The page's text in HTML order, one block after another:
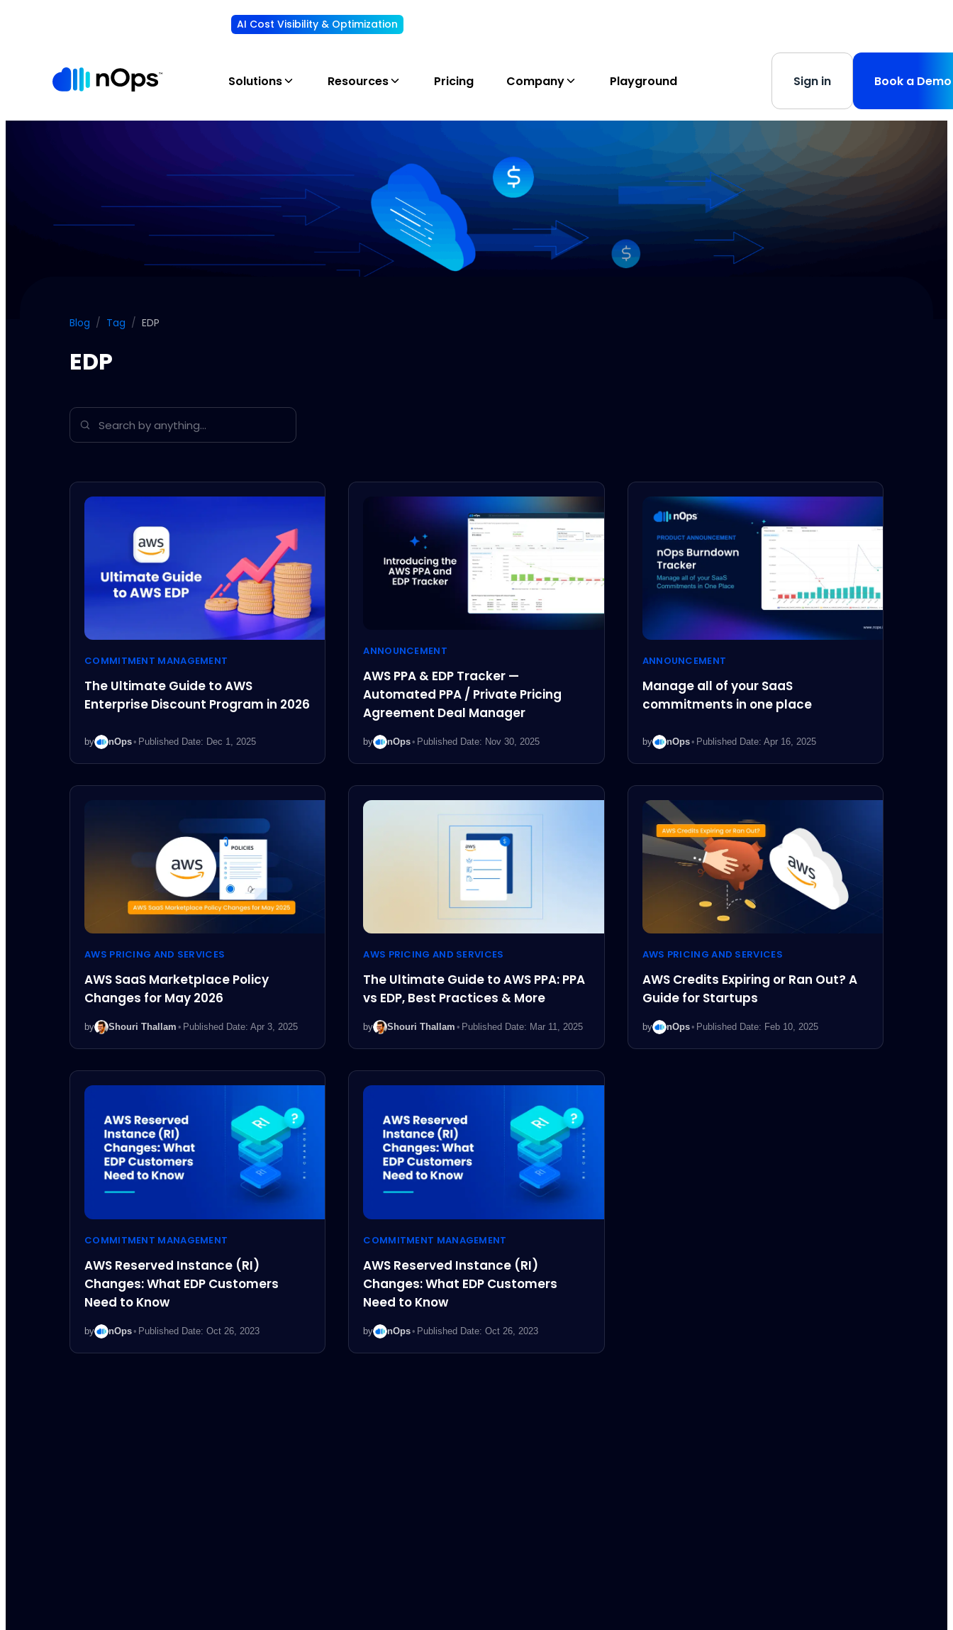
AI Cost Visibility & Optimization
Solutions Resources Pricing Company Playground Sign in Book a Demo
Blog / Tag / EDP
EDP
COMMITMENT MANAGEMENT
The Ultimate Guide to AWS
Enterprise Discount Program in 2026
by nOps• Published Date: Dec 1, 2025
ANNOUNCEMENT
AWS PPA & EDP Tracker —
Automated PPA / Private Pricing
Agreement Deal Manager
by nOps• Published Date: Nov 30, 2025
ANNOUNCEMENT
Manage all of your SaaS
commitments in one place
by nOps• Published Date: Apr 16, 2025
AWS PRICING AND SERVICES
AWS SaaS Marketplace Policy
Changes for May 2026
by Shouri Thallam • Published Date: Apr 3, 2025
AWS PRICING AND SERVICES
The Ultimate Guide to AWS PPA: PPA
vs EDP, Best Practices & More
by Shouri Thallam • Published Date: Mar 11, 2025
AWS PRICING AND SERVICES
AWS Credits Expiring or Ran Out? A
Guide for Startups
by nOps• Published Date: Feb 10, 2025
COMMITMENT MANAGEMENT
AWS Reserved Instance (RI)
Changes: What EDP Customers
Need to Know
by nOps• Published Date: Oct 26, 2023
COMMITMENT MANAGEMENT
AWS Reserved Instance (RI)
Changes: What EDP Customers
Need to Know
by nOps• Published Date: Oct 26, 2023